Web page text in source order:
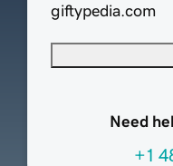
giftypedia.com
Need
+1